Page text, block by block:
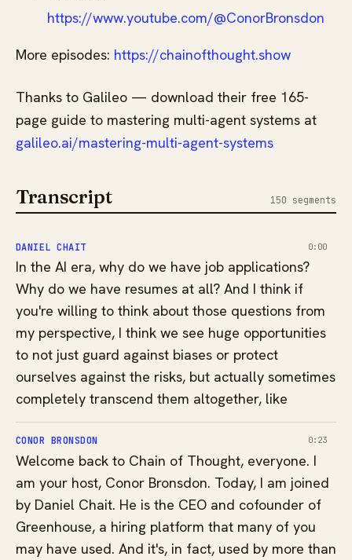
https://www.youtube.com/@ConorBronsdon
More episodes: https://chainofthought.show
Thanks to Galileo — download their free 165-
page guide to mastering multi-agent systems at
galileo.ai/mastering-multi-agent-systems
Transcript 150 segments
DANIEL CHAIT 0:00
In the AI era, why do we have job applications?
Why do we have resumes at all? And I think if
you're willing to think about those questions from
my perspective, I think we see huge opportunities
to not just guard against biases or protect
ourselves against the risks, but actually sometimes
completely transcend them altogether, like
CONOR BRONSDON 0:23
Welcome back to Chain of Thought, everyone. I
am your host, Conor Bronsdon. Today, I am joined
by Daniel Chait. He is the CEO and cofounder of
Greenhouse, a hiring platform that many of you
may have used. And it's, in fact, used by more than